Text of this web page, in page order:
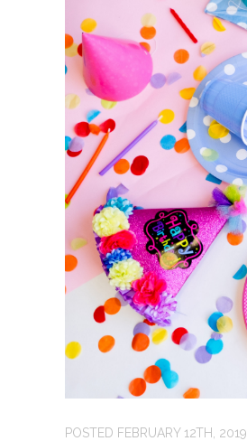
POSTED FEBRUARY 12TH, 2019